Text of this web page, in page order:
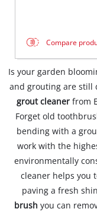
Compare
Is your garden
and grouting are still
grout cleanerfrom
Forget old
bending with a
work with the
environmentally
cleaner helps you
paving a fresh
brush you can